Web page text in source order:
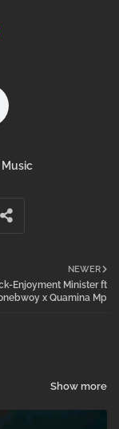
Music
NEWER
Enjoyment Minister ft
x Quamina Mp
Show more